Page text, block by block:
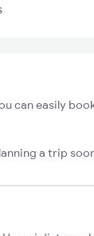
can easily
a trip